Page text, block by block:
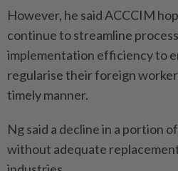
However, he said ACCCIM
continue to streamline
implementation efficiency to
regularise their foreign
timely manner.
Ng said a decline in a portion
without adequate